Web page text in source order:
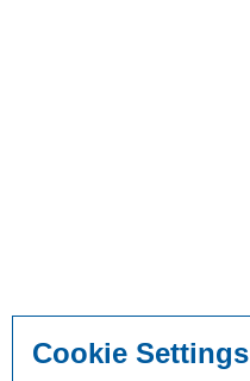
Cookie Settings